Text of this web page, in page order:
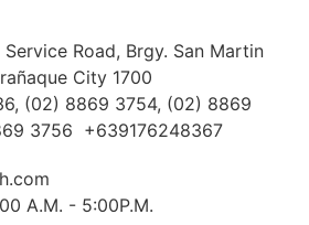
Service Road, Brgy. San Martin
City 1700
(02) 8869 3754, (02) 8869
3756 +639176248367
A.M. - 5:00P.M.